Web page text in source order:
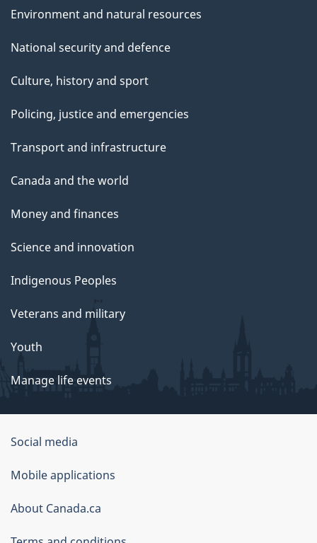
Environment and natural resources
National security and defence
Culture, history and sport
Policing, justice and emergencies
Transport and infrastructure
Canada and the world
Money and finances
Science and innovation
Indigenous Peoples
Veterans and military
Youth
Manage life events
Government
of
Canada
Corporate
Social media
Mobile applications
About Canada.ca